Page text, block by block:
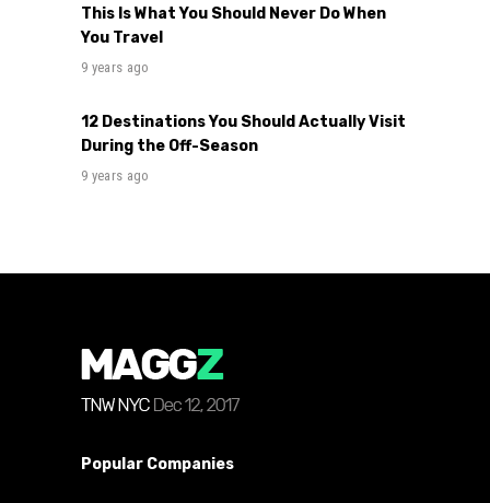
This Is What You Should Never Do When
You Travel
9 years ago
12 Destinations You Should Actually Visit
During the Off-Season
9 years ago
Popular Companies